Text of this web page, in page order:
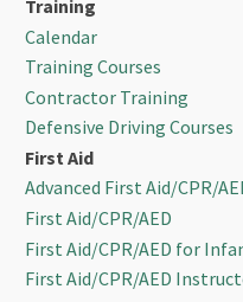
Training
Calendar
Training Courses
Contractor Training
Defensive Driving Courses
First Aid
Advanced First Aid/CPR/
First Aid/CPR/AED
First Aid/CPR/AED for
First Aid/CPR/AED